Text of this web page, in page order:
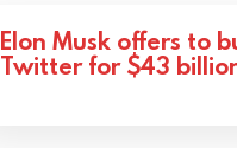
Elon Musk offers to
Twitter for $43